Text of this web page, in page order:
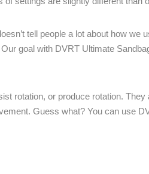
tell people a lot about how we
goal with DVRT Ultimate
rotation, or produce rotation.
Guess what? You can use